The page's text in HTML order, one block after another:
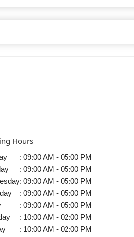
Hours
: 09:00 AM - 05:00 PM
: 09:00 AM - 05:00 PM
: 09:00 AM - 05:00 PM
: 09:00 AM - 05:00 PM
: 09:00 AM - 05:00 PM
: 10:00 AM - 02:00 PM
: 10:00 AM - 02:00 PM